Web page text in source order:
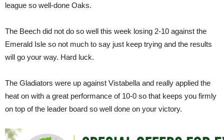
league so well-done Oaks.
The Beech did not do so well this week losing 2-10 against the
Emerald Isle so not much to say just keep trying and the results
will go your way. Hard luck.
The Gladiators were up against Vistabella and really applied the
heat on with a great performance of 10-0 so that keeps you firmly
on top of the leader board so well done on your victory.